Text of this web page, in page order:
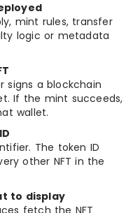
mint rules, transfer
logic or metadata
signs a blockchain
If the mint succeeds,
wallet.
The token ID
other NFT in the
to display
fetch the NFT